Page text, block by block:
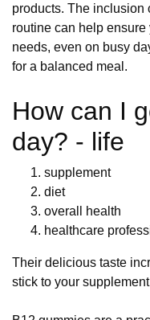
products. The inclusion
routine can help ensure
needs, even on busy
for a balanced meal.
How can I
day? - life
supplement
diet
overall health
healthcare
Their delicious taste
stick to your